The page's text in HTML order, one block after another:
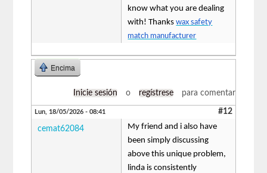
know what you are dealing
with! Thankswax safety
match manufacturer
Encima
Inicie sesión o regístrese para comentar
Lun, 18/05/2026 - 08:41 #12
cemat62084
My friend and i also have
been simply discussing
above this unique problem,
linda is consistently